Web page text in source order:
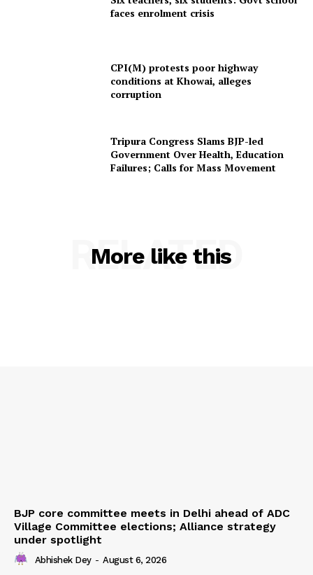
faces enrolment crisis
CPI(M) protests poor highway
conditions at Khowai, alleges
corruption
Tripura Congress Slams BJP-led
Government Over Health, Education
Failures; Calls for Mass Movement
More like this
RELATED
BJP core committee meets in Delhi ahead of ADC
Village Committee elections; Alliance strategy
under spotlight
Abhishek Dey - August 6, 2026